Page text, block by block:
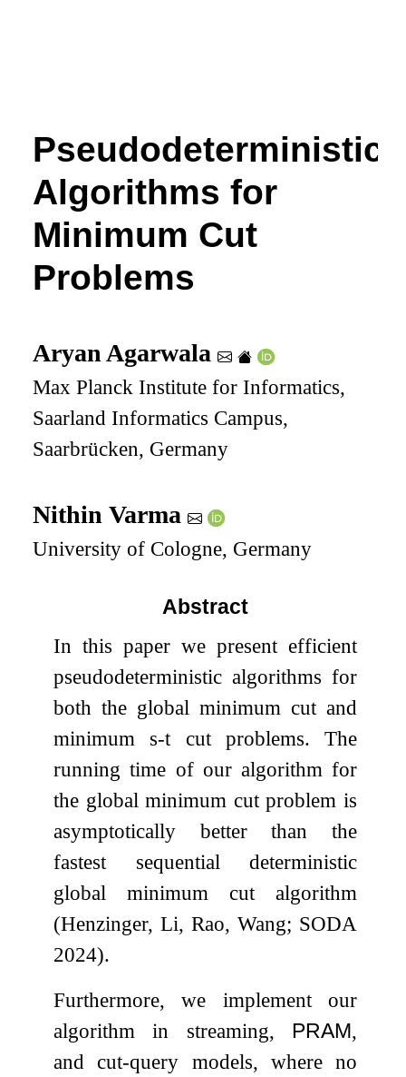
Pseudodeterministic
Algorithms for
Minimum Cut
Problems
Aryan Agarwala
Max Planck Institute for Informatics,
Saarland Informatics Campus,
Saarbrücken, Germany
Nithin Varma
University of Cologne, Germany
Abstract
In this paper we present efficient
pseudodeterministic algorithms for
both the global minimum cut and
minimum s-t cut problems. The
running time of our algorithm for
the global minimum cut problem is
asymptotically better than the
fastest sequential deterministic
global minimum cut algorithm
(Henzinger, Li, Rao, Wang; SODA
2024).
Furthermore, we implement our
algorithm in streaming, PRAM,
and cut-query models, where no